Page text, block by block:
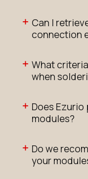
Can I
connection
What
when
Does
modules?
Do we
your